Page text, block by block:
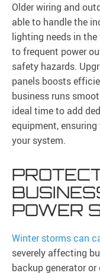
Older wiring and
able to handle the
lighting needs in
to frequent power
safety hazards.
panels boosts
business runs
ideal time to add
equipment,
your system.
POWER
Winter storms can
severely affecting
backup generator